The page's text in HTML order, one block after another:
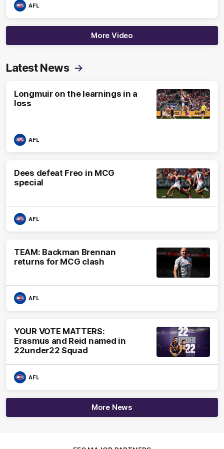
AFL
More Video
Latest News
Longmuir on the learnings in a
loss
AFL
Dees defeat Freo in MCG
special
AFL
TEAM: Backman Brennan
returns for MCG clash
AFL
YOUR VOTE MATTERS:
Erasmus and Reid named in
22under22 Squad
AFL
More News